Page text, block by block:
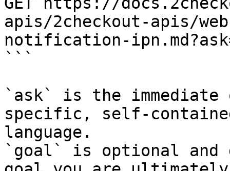
apis/2checkout-apis/
notification-
```
`ask` is the
specific, self-
language.
`goal` is optional and